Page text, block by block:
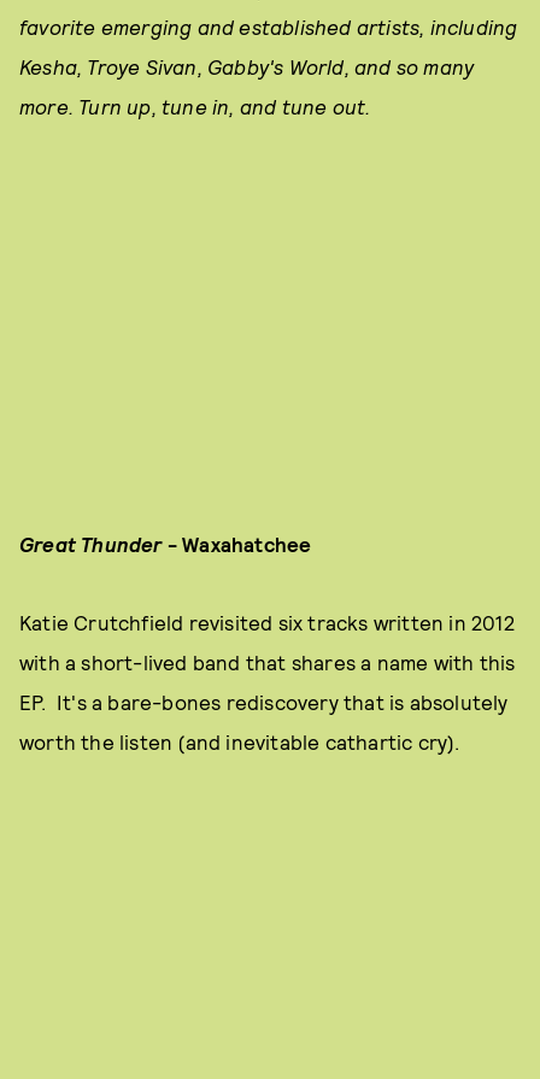
favorite emerging and established artists, including
Kesha, Troye Sivan, Gabby's World, and so many
more. Turn up, tune in, and tune out.
Great Thunder - Waxahatchee
Katie Crutchfield revisited six tracks written in 2012
with a short-lived band that shares a name with this
EP. It's a bare-bones rediscovery that is absolutely
worth the listen (and inevitable cathartic cry).